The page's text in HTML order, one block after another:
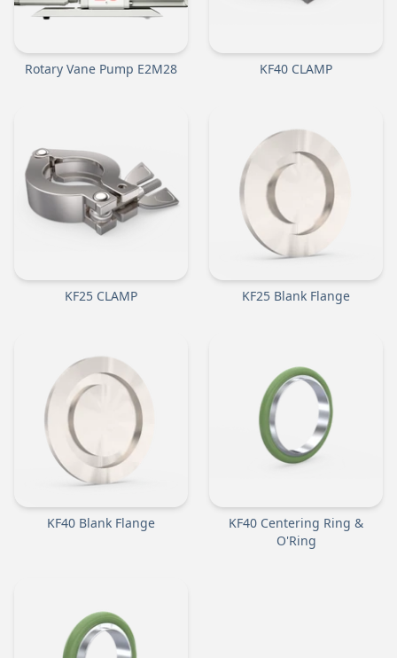
Rotary Vane Pump E2M28 KF40 CLAMP
KF25 CLAMP KF25 Blank Flange
KF40 Blank Flange
KF40 Centering Ring &
O'Ring